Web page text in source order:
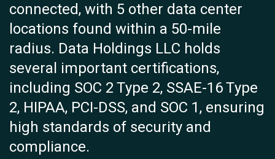
connected, with 5 other data center
locations found within a 50-mile
radius. Data Holdings LLC holds
several important certifications,
including SOC 2 Type 2, SSAE-16 Type
2, HIPAA, PCI-DSS, and SOC 1, ensuring
high standards of security and
compliance.